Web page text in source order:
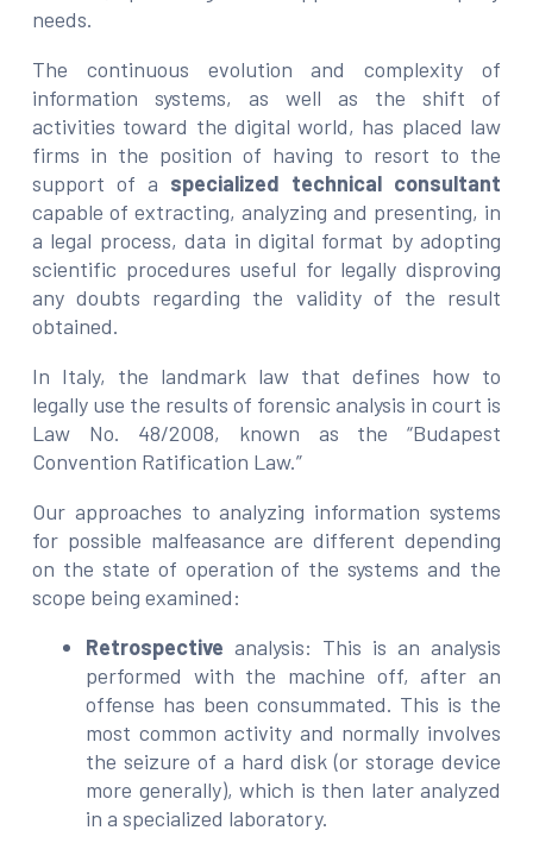
needs.
The continuous evolution and complexity of
information systems, as well as the shift of
activities toward the digital world, has placed law
firms in the position of having to resort to the
support of a specialized technical consultant
capable of extracting, analyzing and presenting, in
a legal process, data in digital format by adopting
scientific procedures useful for legally disproving
any doubts regarding the validity of the result
obtained.
In Italy, the landmark law that defines how to
legally use the results of forensic analysis in court is
Law No. 48/2008, known as the “Budapest
Convention Ratification Law.”
Our approaches to analyzing information systems
for possible malfeasance are different depending
on the state of operation of the systems and the
scope being examined:
Retrospective analysis: This is an analysis
performed with the machine off, after an
offense has been consummated. This is the
most common activity and normally involves
the seizure of a hard disk (or storage device
more generally), which is then later analyzed
in a specialized laboratory.